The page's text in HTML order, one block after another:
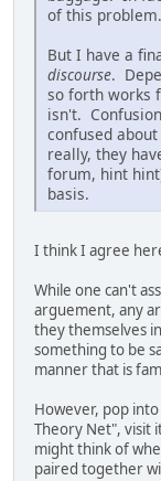
of this problem.
But I have a
discourse.
so forth works
isn't.
confused
really, they
forum, hint
basis.
I think I agree
While one can't
arguement, any
they themselves
something to be
manner that is
However, pop
Theory Net", visit
might think of
paired together